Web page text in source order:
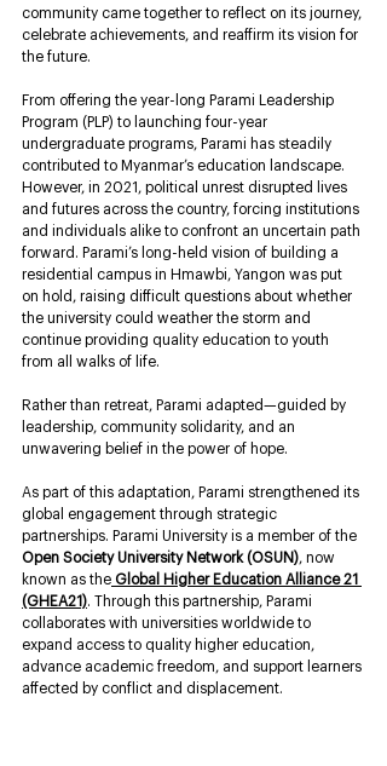
community came together to reflect on its journey,
celebrate achievements, and reaffirm its vision for
the future.
From offering the year-long Parami Leadership
Program (PLP) to launching four-year
undergraduate programs, Parami has steadily
contributed to Myanmar’s education landscape.
However, in 2021, political unrest disrupted lives
and futures across the country, forcing institutions
and individuals alike to confront an uncertain path
forward. Parami’s long-held vision of building a
residential campus in Hmawbi, Yangon was put
on hold, raising difficult questions about whether
the university could weather the storm and
continue providing quality education to youth
from all walks of life.
Rather than retreat, Parami adapted—guided by
leadership, community solidarity, and an
unwavering belief in the power of hope.
As part of this adaptation, Parami strengthened its
global engagement through strategic
partnerships. Parami University is a member of the
Open Society University Network (OSUN), now
known as the Global Higher Education Alliance 21
(GHEA21). Through this partnership, Parami
collaborates with universities worldwide to
expand access to quality higher education,
advance academic freedom, and support learners
affected by conflict and displacement.